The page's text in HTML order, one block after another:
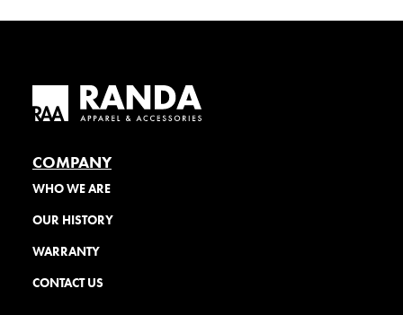
COMPANY
WHO WE ARE
OUR HISTORY
WARRANTY
CONTACT US